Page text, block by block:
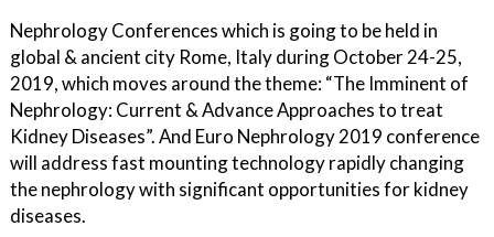
Nephrology Conferences which is going to be held in
global & ancient city Rome, Italy during October 24-25,
2019, which moves around the theme: “The Imminent of
Nephrology: Current & Advance Approaches to treat
Kidney Diseases”. And Euro Nephrology 2019 conference
will address fast mounting technology rapidly changing
the nephrology with significant opportunities for kidney
diseases.